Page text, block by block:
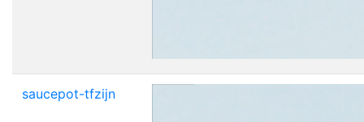
saucepot-tfzijn